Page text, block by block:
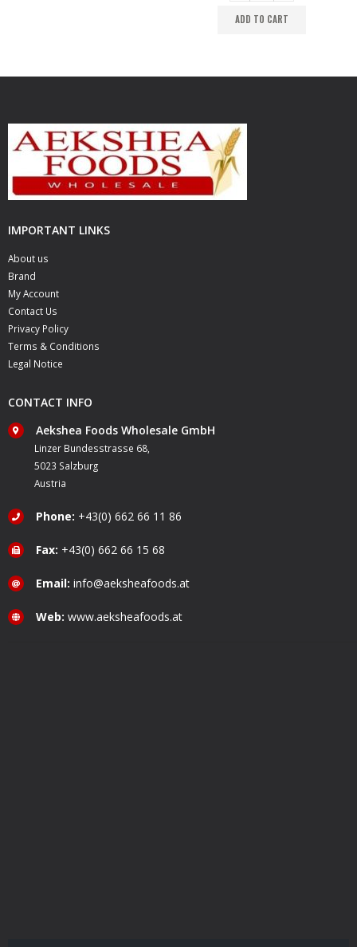
ADD TO CART
IMPORTANT LINKS
About us
Brand
My Account
Contact Us
Privacy Policy
Terms & Conditions
Legal Notice
CONTACT INFO
Aekshea Foods Wholesale GmbH
Linzer Bundesstrasse 68,
5023 Salzburg
Austria
Phone: +43(0) 662 66 11 86
Fax: +43(0) 662 66 15 68
Email: info@aeksheafoods.at
Web: www.aeksheafoods.at